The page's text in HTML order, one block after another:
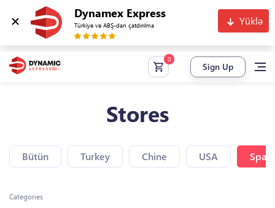
Dynamex Express
Türkiyə və ABŞ-dan çatdırılma Yüklə
Sign Up
Stores
Bütün Turkey Chine USA Spain
Categories